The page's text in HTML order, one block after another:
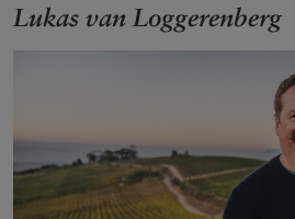
Lukas van Loggerenberg